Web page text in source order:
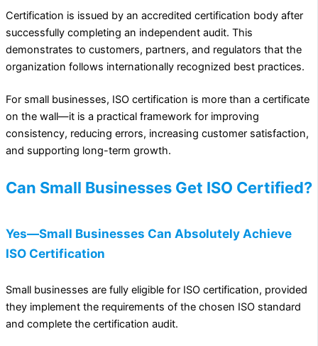
Certification is issued by an accredited certification body after
successfully completing an independent audit. This
demonstrates to customers, partners, and regulators that the
organization follows internationally recognized best practices.
For small businesses, ISO certification is more than a certificate
on the wall—it is a practical framework for improving
consistency, reducing errors, increasing customer satisfaction,
and supporting long-term growth.
Can Small Businesses Get ISO Certified?
Yes—Small Businesses Can Absolutely Achieve
ISO Certification
Small businesses are fully eligible for ISO certification, provided
they implement the requirements of the chosen ISO standard
and complete the certification audit.